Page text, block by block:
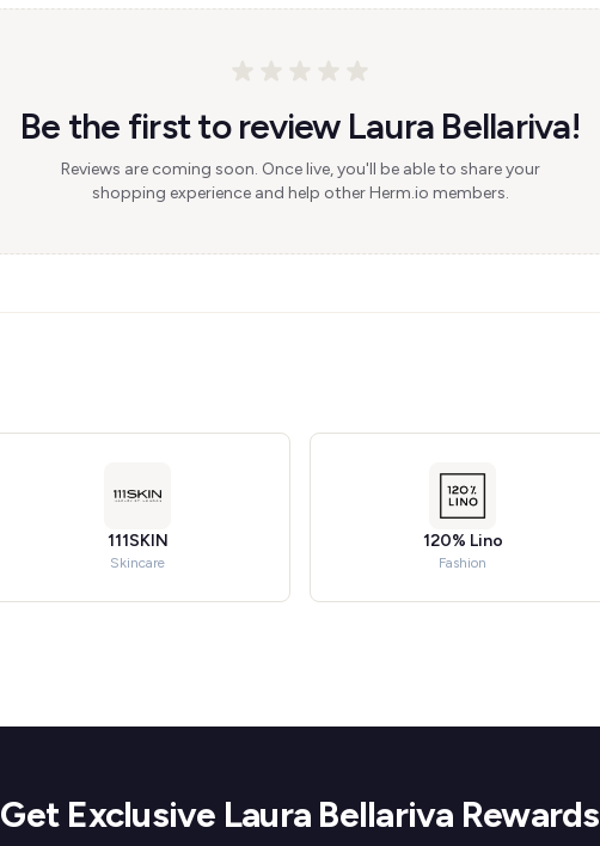
Be the first to review Laura Bellariva!
Reviews are coming soon. Once live, you'll be able to share your
shopping experience and help other Herm.io members.
111SKIN
Skincare
120% Lino
Fashion
Get Exclusive Laura Bellariva Rewards